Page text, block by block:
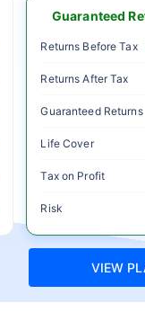
Guaranteed
Returns Before Tax
Returns After Tax
Guaranteed Returns
Life Cover
Tax on Profit
Risk
VIEW